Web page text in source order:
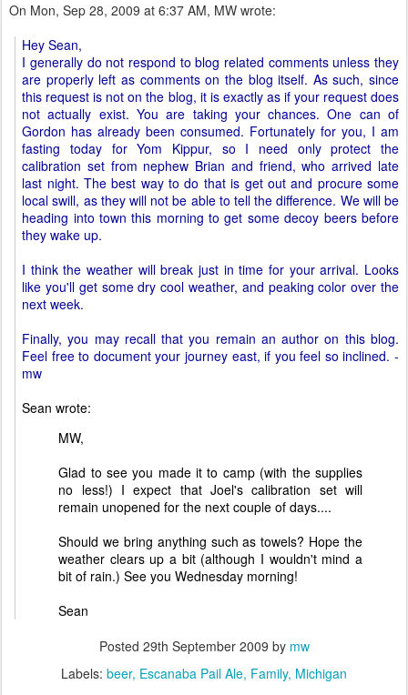
On Mon, Sep 28, 2009 at 6:37 AM, MW wrote:
Hey Sean,
I generally do not respond to blog related comments unless they
are properly left as comments on the blog itself. As such, since
this request is not on the blog, it is exactly as if your request does
not actually exist. You are taking your chances. One can of
Gordon has already been consumed. Fortunately for you, I am
fasting today for Yom Kippur, so I need only protect the
calibration set from nephew Brian and friend, who arrived late
last night. The best way to do that is get out and procure some
local swill, as they will not be able to tell the difference. We will be
heading into town this morning to get some decoy beers before
they wake up.
I think the weather will break just in time for your arrival. Looks
like you'll get some dry cool weather, and peaking color over the
next week.
Finally, you may recall that you remain an author on this blog.
Feel free to document your journey east, if you feel so inclined. -
mw
Sean wrote:
MW,
Glad to see you made it to camp (with the supplies
no less!) I expect that Joel's calibration set will
remain unopened for the next couple of days....
Should we bring anything such as towels? Hope the
weather clears up a bit (although I wouldn't mind a
bit of rain.) See you Wednesday morning!
Sean
Posted 29th September 2009 by mw
Labels: beer Escanaba Pail Ale Family Michigan